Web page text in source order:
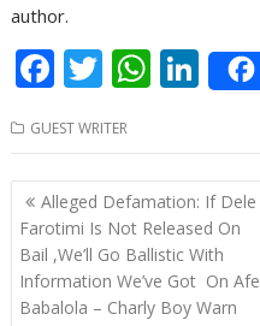
author.
F
ac
e
b
o
o
k
T
w
itt
er
W
h
at
s
A
p
p
Li
n
k
e
dI
n
GUEST WRITER
Post
navigation
Alleged Defamation: If Dele
Farotimi Is Not Released On
Bail ,We’ll Go Ballistic With
Information We’ve Got On Afe
Babalola – Charly Boy Warn